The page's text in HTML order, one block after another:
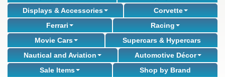
Displays & Accessories
Corvette
Ferrari
Racing
Movie Cars
Supercars & Hypercars
Nautical and Aviation
Automotive Décor
Sale Items
Shop by Brand